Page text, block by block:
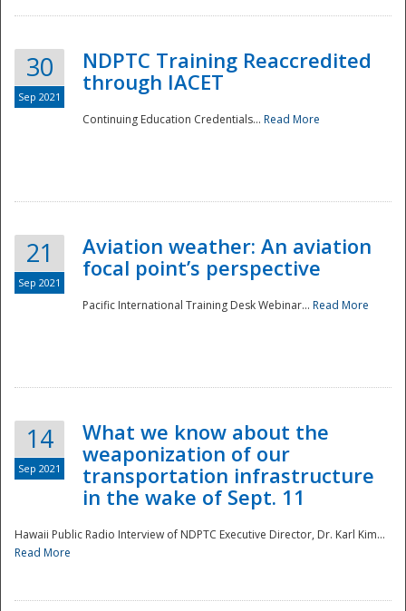
Disaster
30
Sep 2021
NDPTC Training Reaccredited
through IACET
Continuing Education Credentials... Read More
21
Sep 2021
Aviation weather: An aviation
focal point’s perspective
Pacific International Training Desk Webinar... Read More
14
Sep 2021
What we know about the
weaponization of our
transportation infrastructure
in the wake of Sept. 11
Hawaii Public Radio Interview of NDPTC Executive Director, Dr. Karl Kim...
Read More